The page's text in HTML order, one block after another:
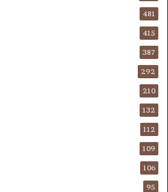
481
415
387
292
210
132
112
109
106
95